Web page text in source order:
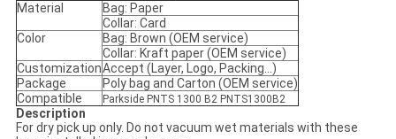
Material
Bag: Paper
Collar: Card
Color
Bag: Brown (OEM service)
Collar: Kraft paper (OEM service)
CustomizationAccept (Layer, Logo, Packing...)
Package
Poly bag and Carton (OEM service)
Compatible
Parkside PNTS 1300 B2 PNTS1300B2
Description
For dry pick up only. Do not vacuum wet materials with these